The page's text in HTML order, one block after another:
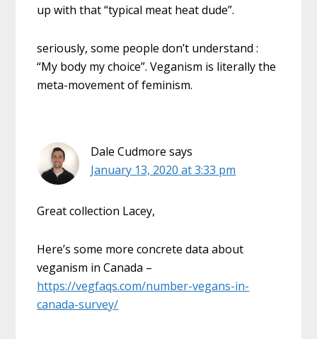
up with that “typical meat heat dude”.
seriously, some people don’t understand :
“My body my choice”. Veganism is literally the
meta-movement of feminism.
Dale Cudmore says
January 13, 2020 at 3:33 pm
Great collection Lacey,
Here’s some more concrete data about
veganism in Canada –
https://vegfaqs.com/number-vegans-in-
canada-survey/